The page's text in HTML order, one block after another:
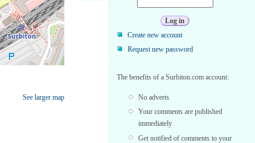
See larger map
Create new account
Request new password
The benefits of a Surbiton.com account:
No adverts
Your comments are published
immediately
Get notified of comments to your